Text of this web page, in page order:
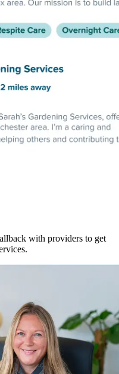
with providers to get